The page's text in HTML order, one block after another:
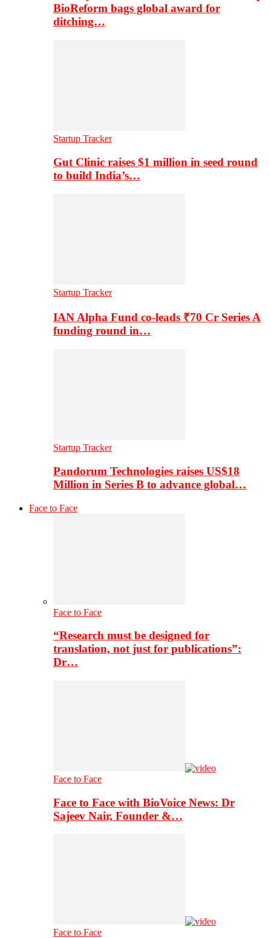
BioReform bags global award for
ditching…
Startup Tracker
Gut Clinic raises $1 million in seed round
to build India’s…
Startup Tracker
IAN Alpha Fund co-leads ₹70 Cr Series A
funding round in…
Startup Tracker
Pandorum Technologies raises US$18
Million in Series B to advance global…
Face to Face
Face to Face
“Research must be designed for
translation, not just for publications”:
Dr…
Face to Face
Face to Face with BioVoice News: Dr
Sajeev Nair, Founder &…
Face to Face